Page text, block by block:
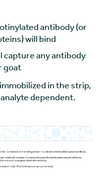
antibody (or
will bind
capture any antibody
goat
in the strip,
dependent.